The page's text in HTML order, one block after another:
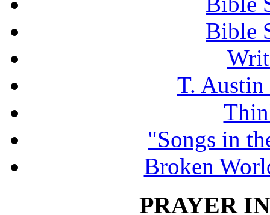
Bible
T. Austin
"Songs in
Broken
PRAYER